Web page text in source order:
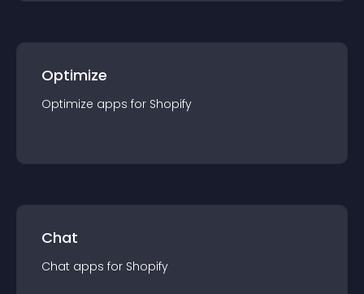
Optimize
Optimize apps for Shopify
Chat
Chat apps for Shopify